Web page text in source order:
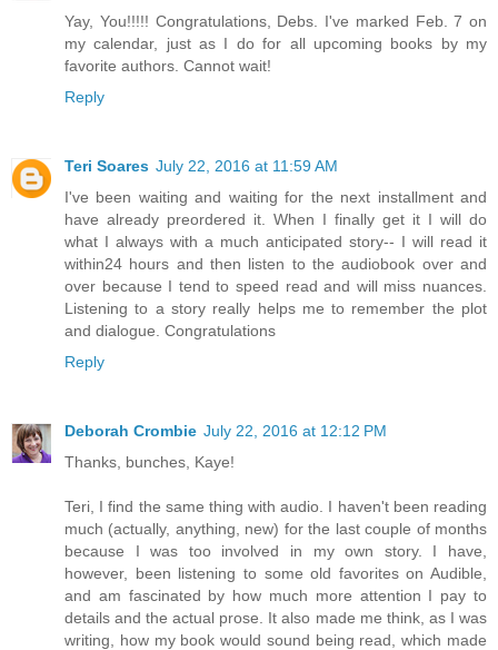
Yay, You!!!!! Congratulations, Debs. I've marked Feb. 7 on
my calendar, just as I do for all upcoming books by my
favorite authors. Cannot wait!
Reply
Teri Soares July 22, 2016 at 11:59 AM
I've been waiting and waiting for the next installment and
have already preordered it. When I finally get it I will do
what I always with a much anticipated story-- I will read it
within24 hours and then listen to the audiobook over and
over because I tend to speed read and will miss nuances.
Listening to a story really helps me to remember the plot
and dialogue. Congratulations
Reply
Deborah Crombie July 22, 2016 at 12:12 PM
Thanks, bunches, Kaye!
Teri, I find the same thing with audio. I haven't been reading
much (actually, anything, new) for the last couple of months
because I was too involved in my own story. I have,
however, been listening to some old favorites on Audible,
and am fascinated by how much more attention I pay to
details and the actual prose. It also made me think, as I was
writing, how my book would sound being read, which made